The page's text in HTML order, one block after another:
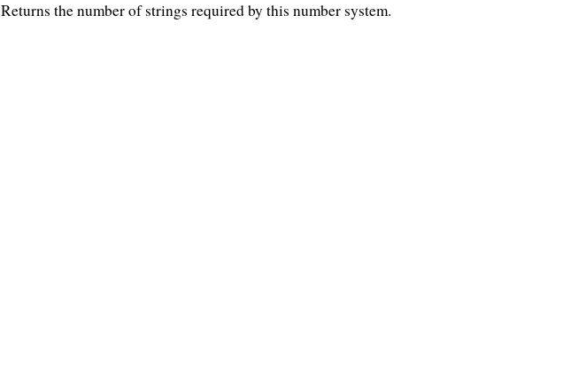
Returns the number of strings required by this number system.